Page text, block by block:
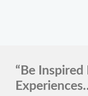
“Be Inspired